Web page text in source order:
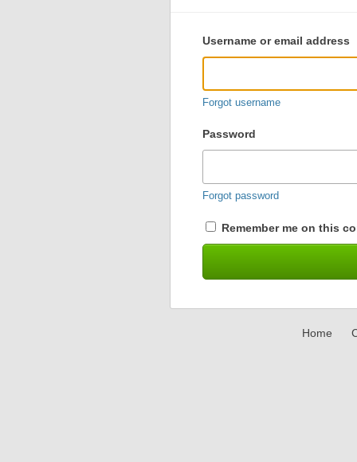
user
login
Username or email address
Forgot username
Password
Forgot password
Remember me on this
Home